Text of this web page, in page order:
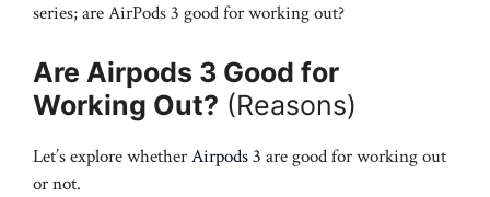
series; are AirPods 3 good for working out?
Are Airpods 3 Good for
Working Out? (Reasons)
Let’s explore whetherAirpods 3 are good for working out
or not.